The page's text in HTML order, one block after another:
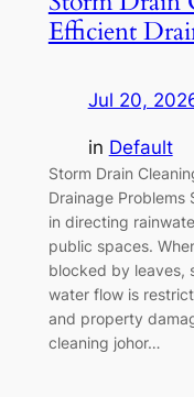
Efficient
Jul 20,
in Default
Storm Drain
Drainage Problems
in directing
public spaces.
blocked by leaves,
water flow is
and property
cleaning johor…